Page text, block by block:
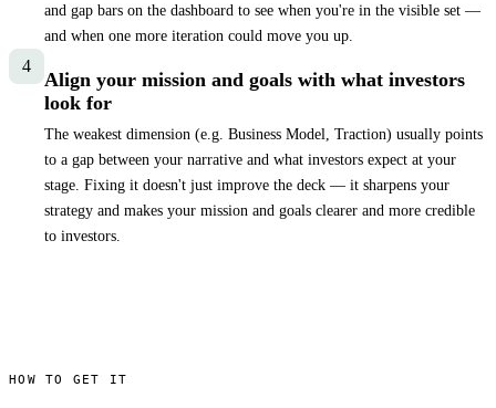
and gap bars on the dashboard to see when you're in the visible set —
and when one more iteration could move you up.
4
Align your mission and goals with what investors
look for
The weakest dimension (e.g. Business Model, Traction) usually points
to a gap between your narrative and what investors expect at your
stage. Fixing it doesn't just improve the deck — it sharpens your
strategy and makes your mission and goals clearer and more credible
to investors.
HOW TO GET IT